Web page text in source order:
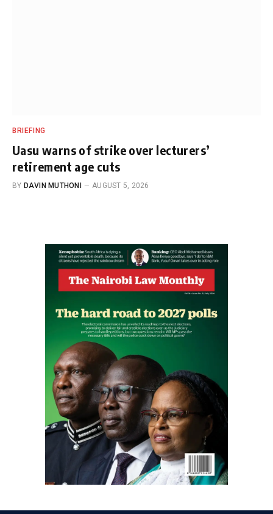
BRIEFING
Uasu warns of strike over lecturers’
retirement age cuts
BY DAVIN MUTHONI AUGUST 5, 2026